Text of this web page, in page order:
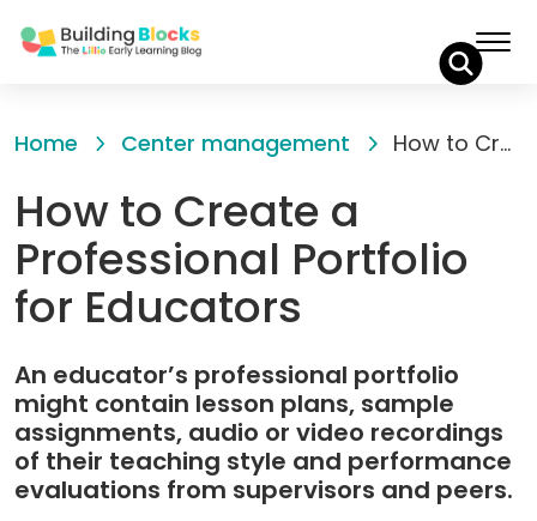
toHome Center management How to Create a Professional Portfolio for Educators
How to Create a
Professional Portfolio
for Educators
An educator’s professional portfolio
might contain lesson plans, sample
assignments, audio or video recordings
of their teaching style and performance
evaluations from supervisors and peers.